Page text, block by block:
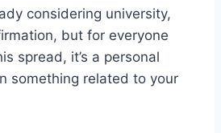
considering university,
but for everyone
spread, it’s a personal
something related to your